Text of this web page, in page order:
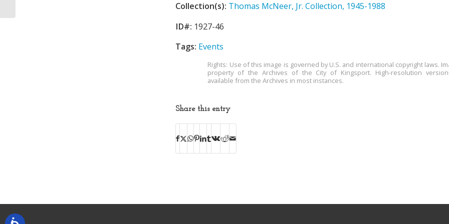
Collection(s): Thomas McNeer, Jr. Collection, 1945-1988
ID#: 1927-46
Tags: Events
Rights: Use of this image is governed by U.S. and international copyright laws.
property of the Archives of the City of Kingsport. High-resolution
available from the Archives in most instances.
Share this entry